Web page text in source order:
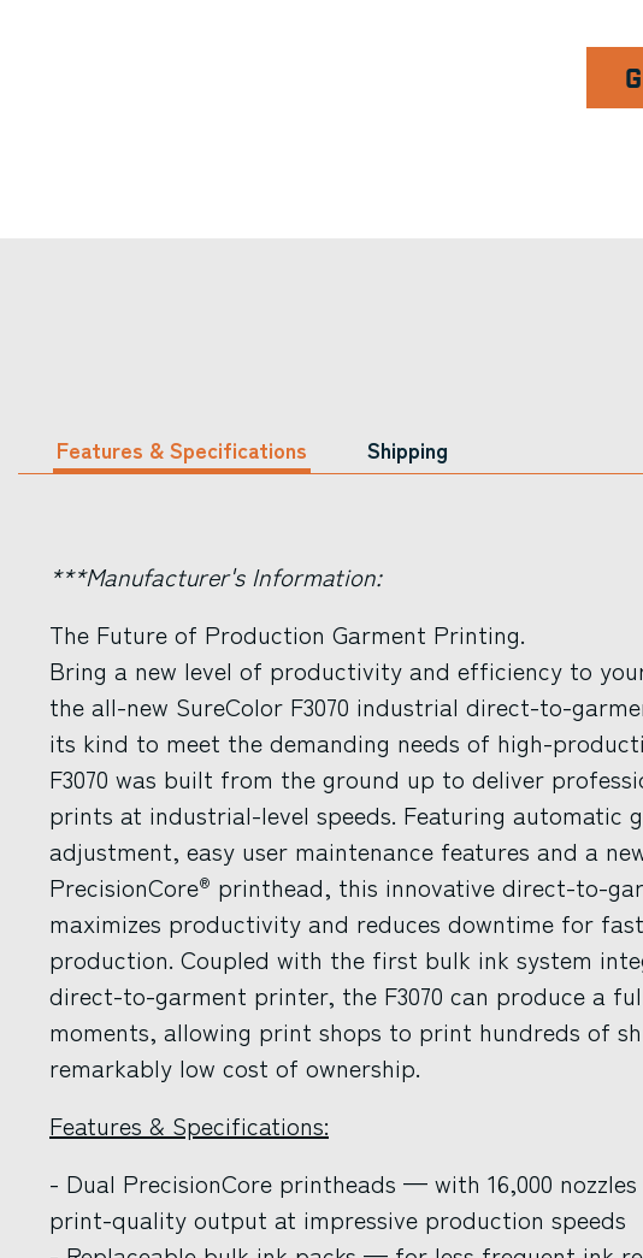
Features & Specifications Shipping
***Manufacturer's Information:
The Future of Production Garment Printing.
Bring a new level of productivity and efficiency to
the all-new SureColor F3070 industrial direct-to-
its kind to meet the demanding needs of high-
F3070 was built from the ground up to deliver
prints at industrial-level speeds. Featuring automatic
adjustment, easy user maintenance features and a
PrecisionCore® printhead, this innovative direct-to-
maximizes productivity and reduces downtime for
production. Coupled with the first bulk ink system
direct-to-garment printer, the F3070 can produce a
moments, allowing print shops to print hundreds of
remarkably low cost of ownership.
Features & Specifications:
- Dual PrecisionCore printheads — with 16,000
print-quality output at impressive production speeds